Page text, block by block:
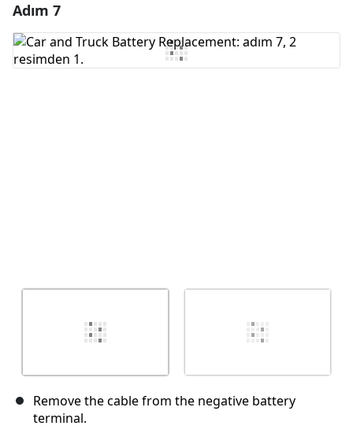
Yorum Ekle
Adım 7
Remove the cable from the negative battery
terminal.